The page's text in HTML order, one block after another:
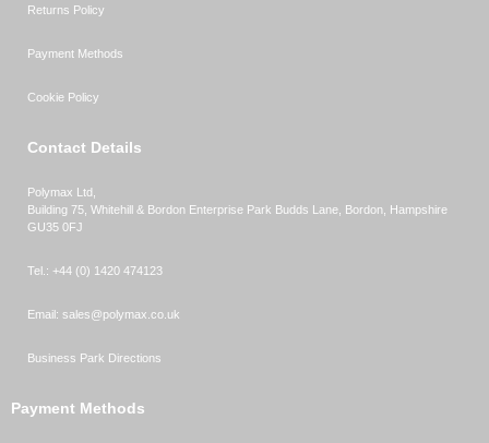
Returns Policy
Payment Methods
Cookie Policy
Contact Details
Polymax Ltd,
Building 75, Whitehill & Bordon Enterprise Park Budds Lane Bordon Hampshire
GU35 0FJ
Tel.: +44 (0) 1420 474123
Email: sales@polymax.co.uk
Business Park Directions
Payment Methods